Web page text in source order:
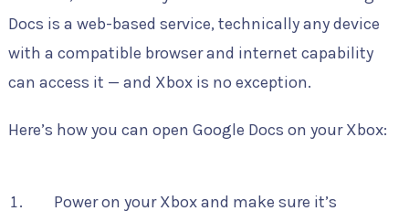
Docs is a web-based service, technically any device
with a compatible browser and internet capability
can access it — and Xbox is no exception.
Here’s how you can open Google Docs on your Xbox:
Power on your Xbox and make sure it’s